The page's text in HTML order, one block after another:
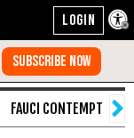
FAUCI CONTEMPT